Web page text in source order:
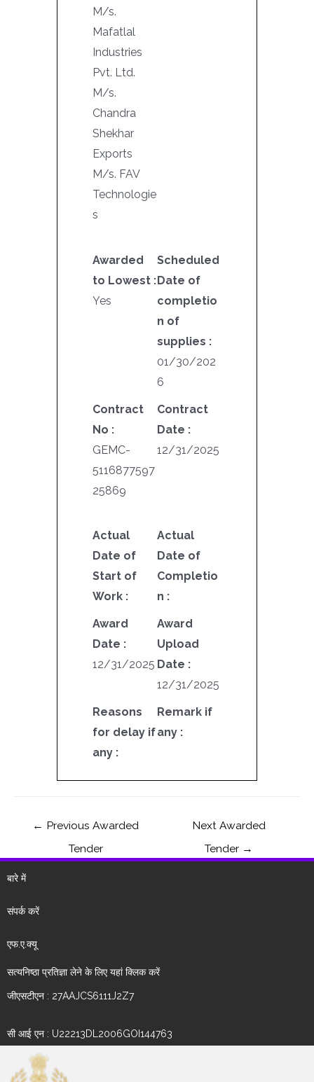
M/s.
Mafatlal
Industries
Pvt. Ltd.
M/s.
Chandra
Shekhar
Exports
M/s. FAV
Technologie
s
Awarded
to Lowest :
Yes
Scheduled
Date of
completio
n of
supplies :
01/30/202
6
Contract
No :
GEMC-
5116877597
25869
Contract
Date :
12/31/2025
Actual
Date of
Start of
Work :
Actual
Date of
Completio
n :
Award
Date :
12/31/2025
Award
Upload
Date :
12/31/2025
Reasons
for delay if
any :
Remark if
any :
← Previous Awarded
Tender
Next Awarded
Tender →
बारे में
संपर्क करें
एफ.ए.क्यू
सत्यनिष्ठा प्रतिज्ञा लेने के लिए यहां क्लिक करें
जीएसटीएन : 27AAJCS6111J2Z7
सी आई एन : U22213DL2006GOI144763